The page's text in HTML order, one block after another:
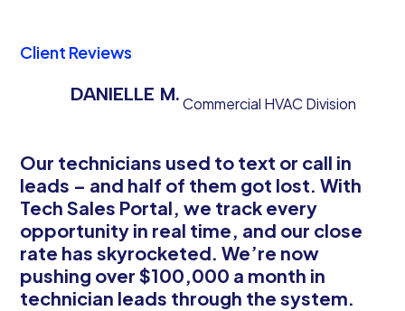
Client Reviews
DANIELLE M. Commercial HVAC Division
Our technicians used to text or call in
leads – and half of them got lost. With
Tech Sales Portal, we track every
opportunity in real time, and our close
rate has skyrocketed. We’re now
pushing over $100,000 a month in
technician leads through the system.